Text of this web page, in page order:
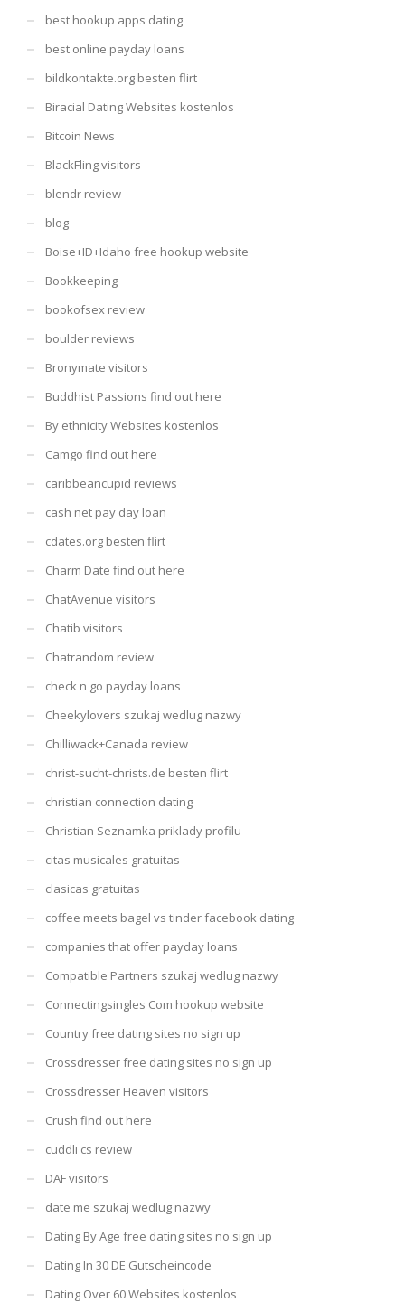
best hookup apps dating
best online payday loans
bildkontakte.org besten flirt
Biracial Dating Websites kostenlos
Bitcoin News
BlackFling visitors
blendr review
blog
Boise+ID+Idaho free hookup website
Bookkeeping
bookofsex review
boulder reviews
Bronymate visitors
Buddhist Passions find out here
By ethnicity Websites kostenlos
Camgo find out here
caribbeancupid reviews
cash net pay day loan
cdates.org besten flirt
Charm Date find out here
ChatAvenue visitors
Chatib visitors
Chatrandom review
check n go payday loans
Cheekylovers szukaj wedlug nazwy
Chilliwack+Canada review
christ-sucht-christs.de besten flirt
christian connection dating
Christian Seznamka priklady profilu
citas musicales gratuitas
clasicas gratuitas
coffee meets bagel vs tinder facebook dating
companies that offer payday loans
Compatible Partners szukaj wedlug nazwy
Connectingsingles Com hookup website
Country free dating sites no sign up
Crossdresser free dating sites no sign up
Crossdresser Heaven visitors
Crush find out here
cuddli cs review
DAF visitors
date me szukaj wedlug nazwy
Dating By Age free dating sites no sign up
Dating In 30 DE Gutscheincode
Dating Over 60 Websites kostenlos